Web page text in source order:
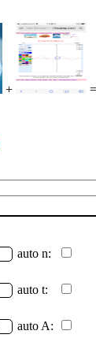
+
auto n:
auto t:
auto A: